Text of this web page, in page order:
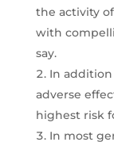
the activity
with
say.
In
adverse
highest risk
In most